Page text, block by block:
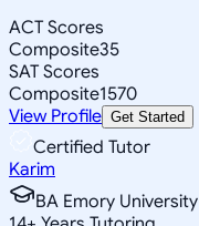
ACT Scores
Composite35
SAT Scores
Composite1570
View Profile Get Started
Certified Tutor
Karim
BA Emory University